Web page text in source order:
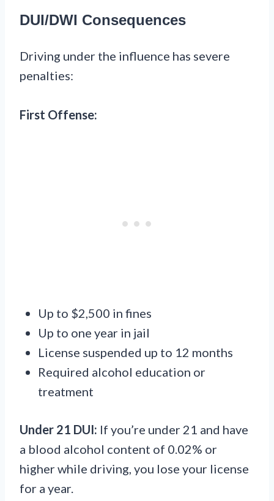
DUI/DWI Consequences
Driving under the influence has severe
penalties:
First Offense:
Up to $2,500 in fines
Up to one year in jail
License suspended up to 12 months
Required alcohol education or
treatment
Under 21 DUI: If you’re under 21 and have
a blood alcohol content of 0.02% or
higher while driving, you lose your license
for a year.